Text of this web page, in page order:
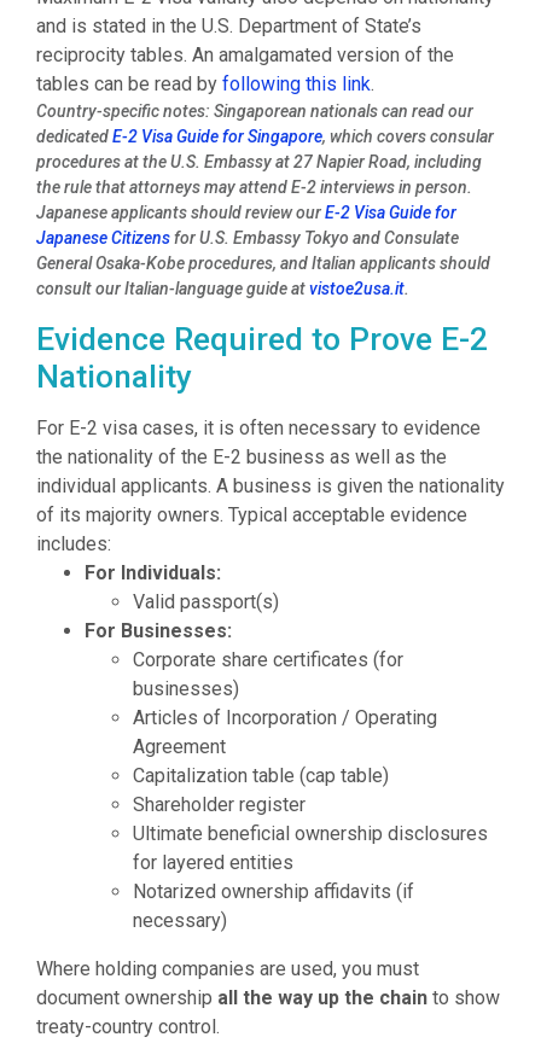
and is stated in the U.S. Department of State’s
reciprocity tables. An amalgamated version of the
tables can be read by following this link.
Country-specific notes: Singaporean nationals can read our
dedicatedE-2 Visa Guide for Singapore, which covers consular
procedures at the U.S. Embassy at 27 Napier Road, including
the rule that attorneys may attend E-2 interviews in person.
Japanese applicants should review ourE-2 Visa Guide for
Japanese Citizensfor U.S. Embassy Tokyo and Consulate
General Osaka-Kobe procedures, and Italian applicants should
consult our Italian-language guide atvistoe2usa.it.
Evidence Required to Prove E-2
Nationality
For E-2 visa cases, it is often necessary to evidence
the nationality of the E-2 business as well as the
individual applicants. A business is given the nationality
of its majority owners. Typical acceptable evidence
includes:
For Individuals:
Valid passport(s)
For Businesses:
Corporate share certificates (for
businesses)
Articles of Incorporation / Operating
Agreement
Capitalization table (cap table)
Shareholder register
Ultimate beneficial ownership disclosures
for layered entities
Notarized ownership affidavits (if
necessary)
Where holding companies are used, you must
document ownership all the way up the chain to show
treaty-country control.